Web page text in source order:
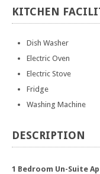
KITCHEN
Dish Washer
Electric Oven
Electric Stove
Fridge
Washing Machine
DESCRIPTION
1 Bedroom Un-Suite